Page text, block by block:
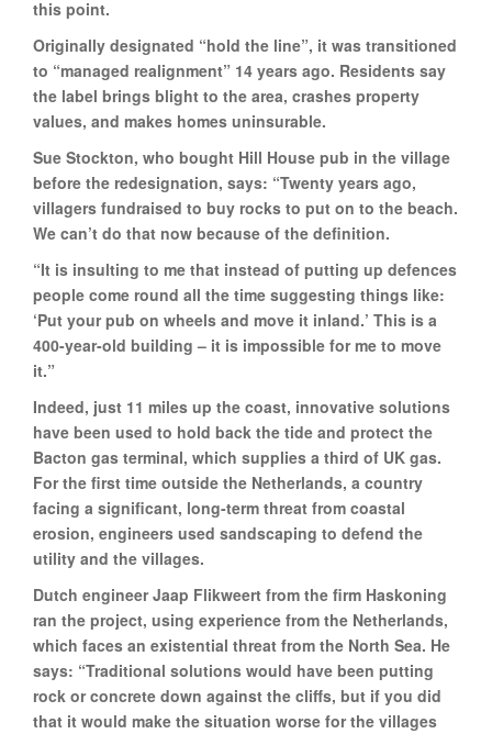
this point.
Originally designated “hold the line”, it was transitioned
to “managed realignment” 14 years ago. Residents say
the label brings blight to the area, crashes property
values, and makes homes uninsurable.
Sue Stockton, who bought Hill House pub in the village
before the redesignation, says: “Twenty years ago,
villagers fundraised to buy rocks to put on to the beach.
We can’t do that now because of the definition.
“It is insulting to me that instead of putting up defences
people come round all the time suggesting things like:
‘Put your pub on wheels and move it inland.’ This is a
400-year-old building – it is impossible for me to move
it.”
Indeed, just 11 miles up the coast, innovative solutions
have been used to hold back the tide and protect the
Bacton gas terminal, which supplies a third of UK gas.
For the first time outside the Netherlands, a country
facing a significant, long-term threat from coastal
erosion, engineers used sandscaping to defend the
utility and the villages.
Dutch engineer Jaap Flikweert from the firm Haskoning
ran the project, using experience from the Netherlands,
which faces an existential threat from the North Sea. He
says: “Traditional solutions would have been putting
rock or concrete down against the cliffs, but if you did
that it would make the situation worse for the villages